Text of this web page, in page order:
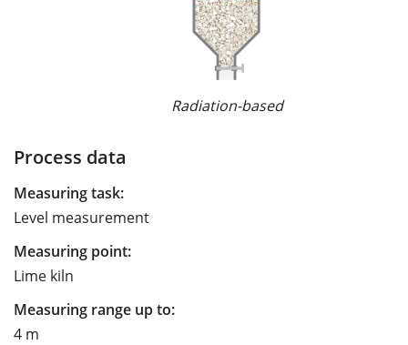
Radiation-based
Process data
Measuring task:
Level measurement
Measuring point:
Lime kiln
Measuring range up to:
4 m